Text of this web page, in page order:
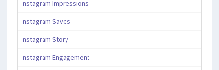
Instagram Impressions
Instagram Saves
Instagram Story
Instagram Engagement